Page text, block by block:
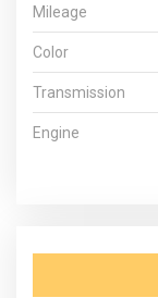
Mileage
Color
Transmission
Engine